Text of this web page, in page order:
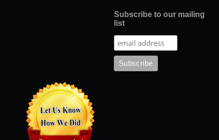
Subscribe to our mailing
list